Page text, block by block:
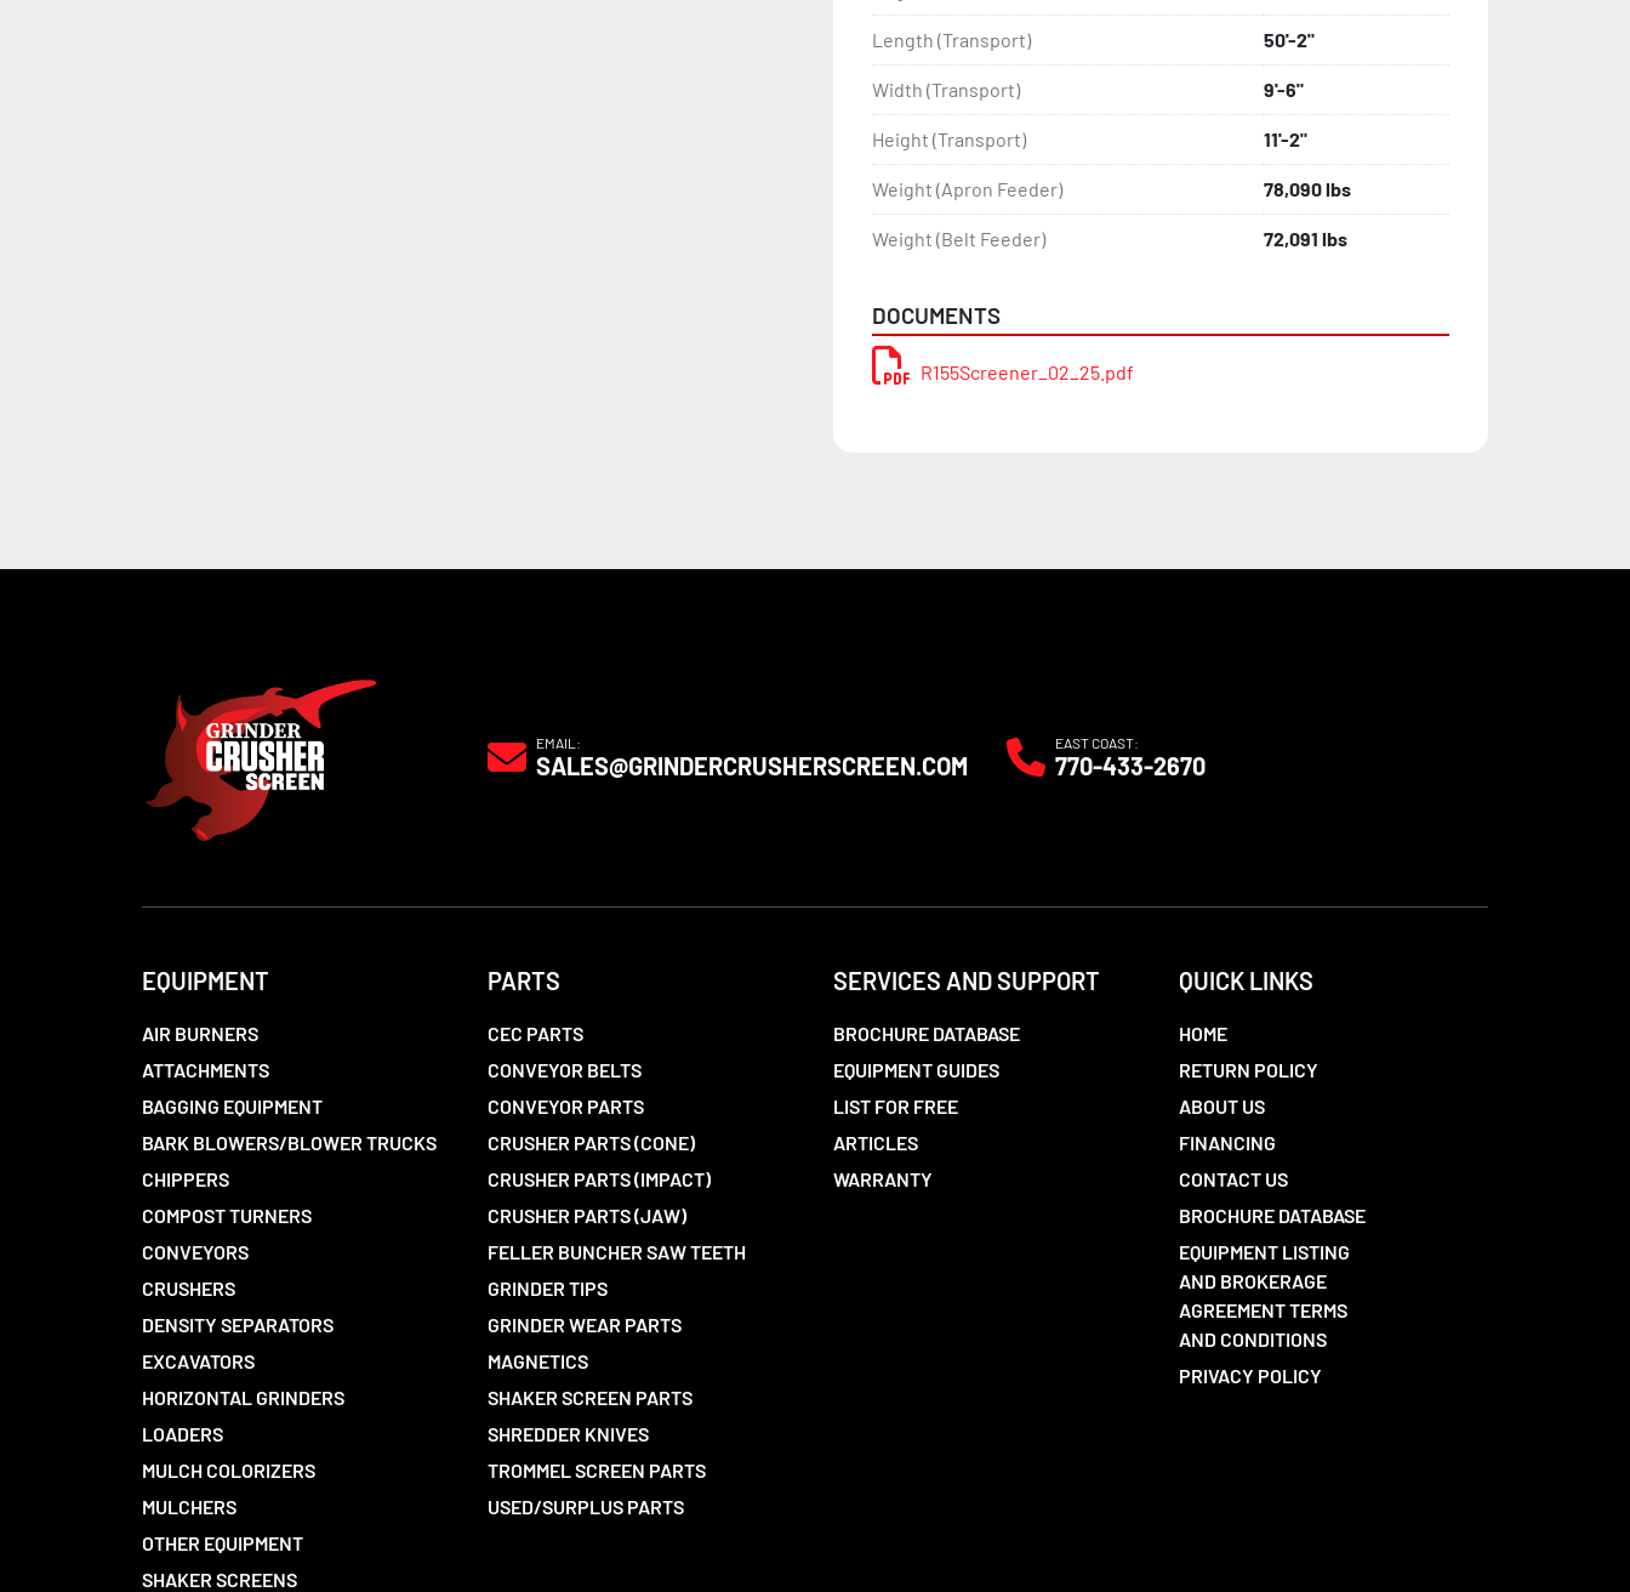
Length (Transport) 50'-2"
Width (Transport) 9'-6"
Height (Transport) 11'-2"
Weight (Apron Feeder) 78,090 lbs
Weight (Belt Feeder) 72,091 lbs
DOCUMENTS
R155Screener_02_25.pdf
EMAIL:
SALES@GRINDERCRUSHERSCREEN.COM
EAST COAST:
770-433-2670
EQUIPMENT
AIR BURNERS
ATTACHMENTS
BAGGING EQUIPMENT
BARK BLOWERS/BLOWER TRUCKS
CHIPPERS
COMPOST TURNERS
CONVEYORS
CRUSHERS
DENSITY SEPARATORS
EXCAVATORS
HORIZONTAL GRINDERS
LOADERS
MULCH COLORIZERS
MULCHERS
OTHER EQUIPMENT
SHAKER SCREENS
PARTS
CEC PARTS
CONVEYOR BELTS
CONVEYOR PARTS
CRUSHER PARTS (CONE)
CRUSHER PARTS (IMPACT)
CRUSHER PARTS (JAW)
FELLER BUNCHER SAW TEETH
GRINDER TIPS
GRINDER WEAR PARTS
MAGNETICS
SHAKER SCREEN PARTS
SHREDDER KNIVES
TROMMEL SCREEN PARTS
USED/SURPLUS PARTS
SERVICES AND SUPPORT
BROCHURE DATABASE
EQUIPMENT GUIDES
LIST FOR FREE
ARTICLES
WARRANTY
QUICK LINKS
HOME
RETURN POLICY
ABOUT US
FINANCING
CONTACT US
BROCHURE DATABASE
EQUIPMENT LISTING
AND BROKERAGE
AGREEMENT TERMS
AND CONDITIONS
PRIVACY POLICY